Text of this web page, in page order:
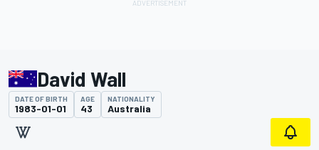
David Wall
DATE OF BIRTH
1983-01-01
AGE
43
NATIONALITY
Australia